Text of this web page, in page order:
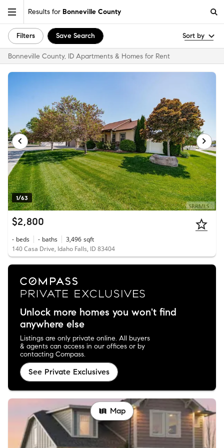
Results for Bonneville County
Filters Save Search Sort by
Bonneville County, ID Apartments & Homes for Rent
1/63
$2,800
- beds - baths 3,496 sqft
140 Casa Drive, Idaho Falls, ID 83404
Unlock more homes you won't find
anywhere else
Listings are only private online. All buyers
& agents can access in our offices or by
contacting Compass.
See Private Exclusives
Map